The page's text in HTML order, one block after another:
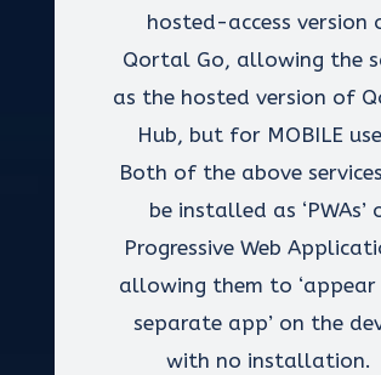
hosted-access version
Qortal Go, allowing the
as the hosted version of
Hub, but for MOBILE
Both of the above
be installed as ‘PWAs’
Progressive Web
allowing them to ‘appear
separate app’ on the
with no installation.